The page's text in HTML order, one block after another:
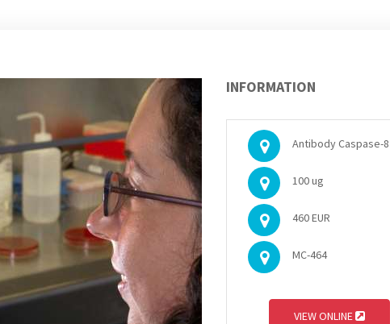
INFORMATION
Antibody Caspase-8
100 ug
460 EUR
MC-464
VIEW ONLINE